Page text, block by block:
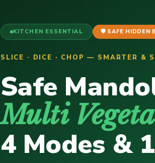
KITCHEN ESSENTIAL 🛡️ SAFE HIDDEN
SLICE · DICE · CHOP — SMARTER &
Safe
Multi
4 Modes &